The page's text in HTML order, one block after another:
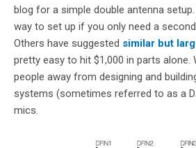
blog for a simple double antenna
way to set up if you only need a
Others have suggested similar but
pretty easy to hit $1,000 in parts alone.
people away from designing and
systems (sometimes referred to as a
mics.